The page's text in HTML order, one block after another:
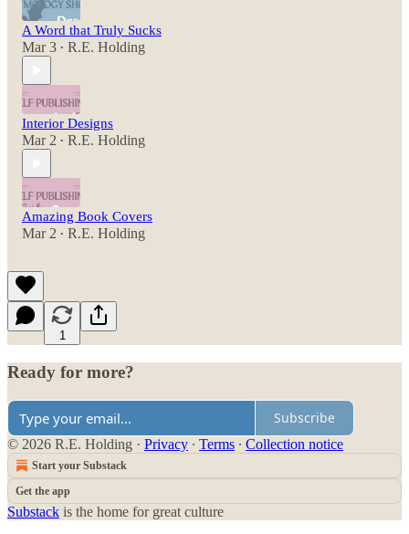
A Word that Truly Sucks
Mar 3 • R.E. Holding
Interior Designs
Mar 2 • R.E. Holding
Amazing Book Covers
Mar 2 • R.E. Holding
1
Ready for more?
Subscribe
© 2026 R.E. Holding · Privacy ∙ Terms ∙ Collection notice
Start your Substack
Get the app
Substack is the home for great culture